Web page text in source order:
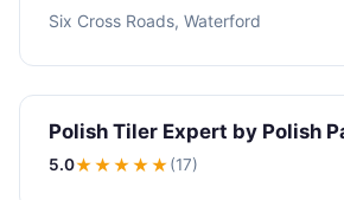
Six Cross Roads, Waterford
Polish Tiler Expert by Polish
5.0★★★★★(17)